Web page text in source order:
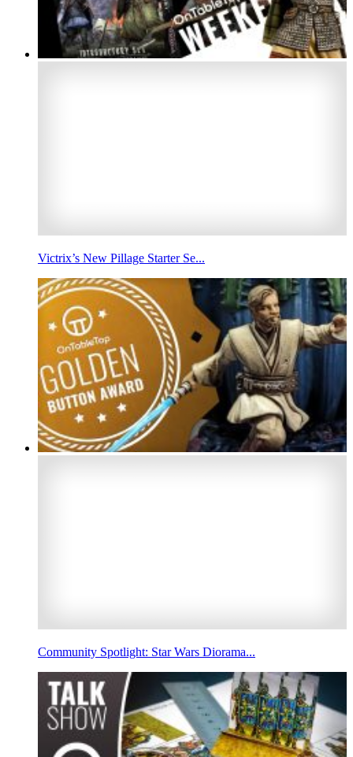
Victrix’s New Pillage Starter Se...
Community Spotlight: Star Wars Diorama...